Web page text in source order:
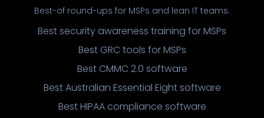
Best-of round-ups for MSPs and lean IT teams.
Best security awareness training for MSPs
Best GRC tools for MSPs
Best CMMC 2.0 software
Best Australian Essential Eight software
Best HIPAA compliance software